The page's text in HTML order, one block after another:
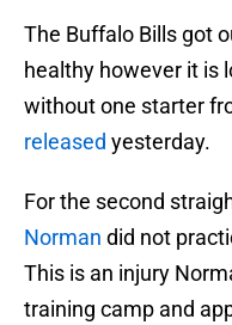
The Buffalo Bills got
healthy however it is
without one starter
released yesterday.
For the second
Norman did not
This is an injury
training camp and